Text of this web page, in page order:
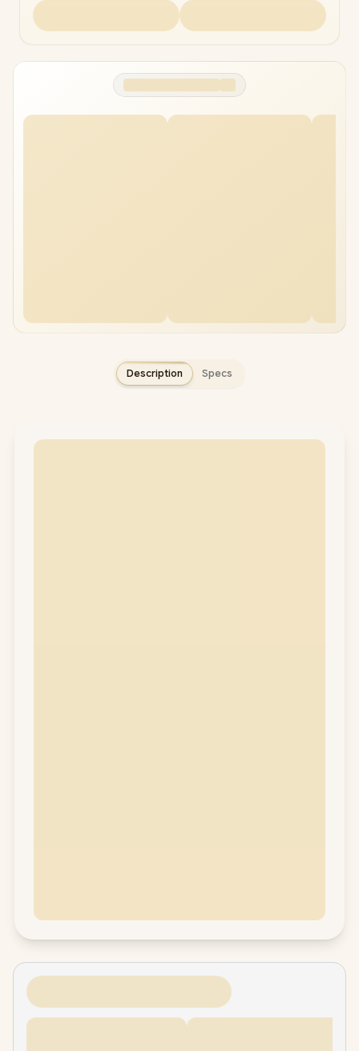
Description Specs